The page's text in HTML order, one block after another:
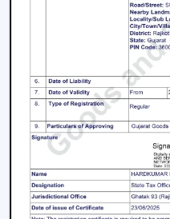
of the best anti dust
special coatings that
are easy to clean.
Durable Components:
and durable ceiling
performance and
long.
Energy Efficiency:
designed with a low
compromising on the
Ceiling Fan